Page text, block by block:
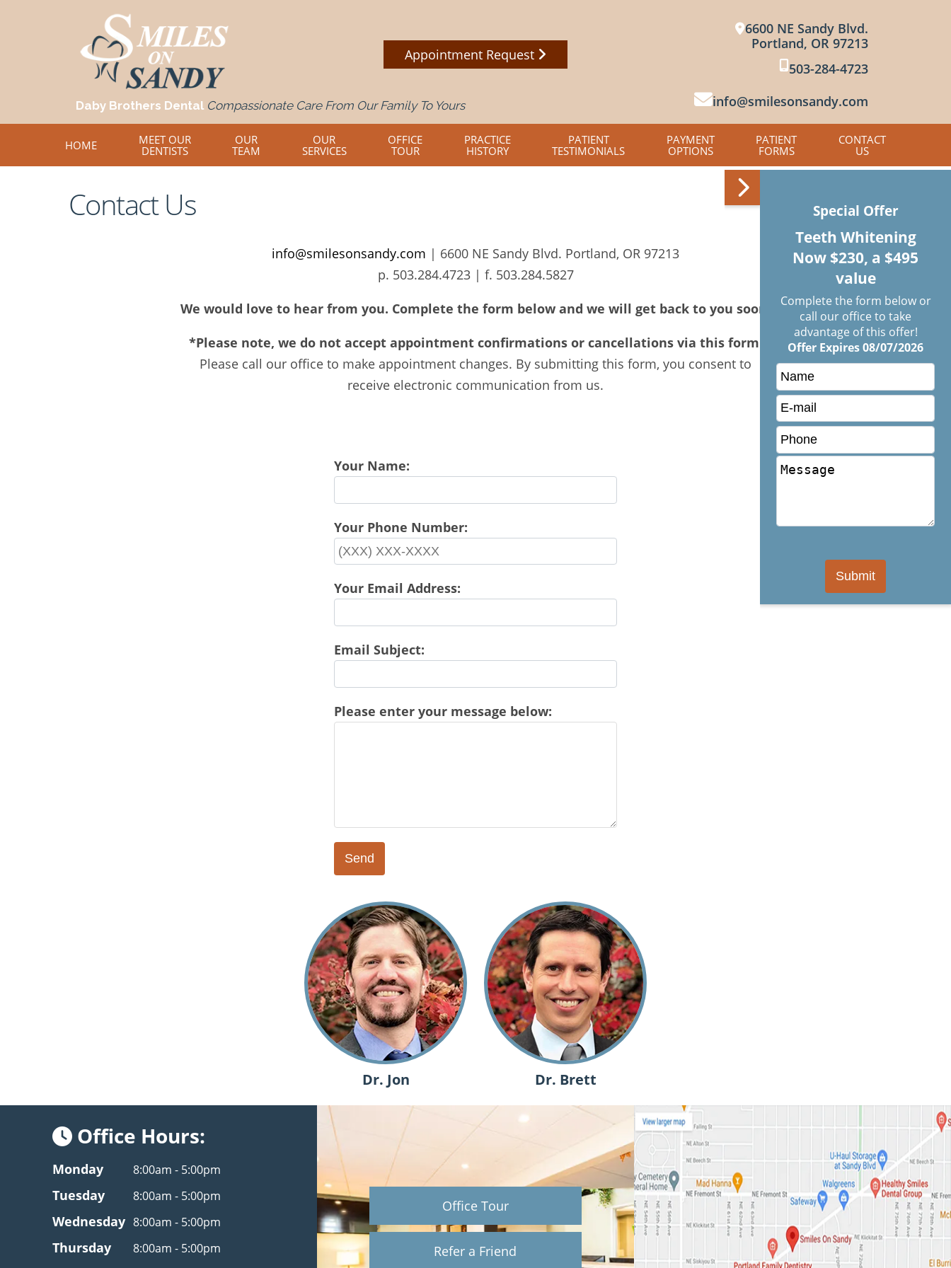
Special Offer
Teeth Whitening
Now $230, a $495
value
Complete the form below or
call our office to take
advantage of this offer!
Offer Expires 08/07/2026
Daby Brothers Dental Compassionate Care From Our Family To Yours
6600 NE Sandy Blvd.
Portland, OR 97213
503-284-4723
info@smilesonsandy.com
Appointment Request
HOME
MEET OUR
DENTISTS
OUR
TEAM
OUR
SERVICES
OFFICE
TOUR
PRACTICE
HISTORY
PATIENT
TESTIMONIALS
PAYMENT
OPTIONS
PATIENT
FORMS
CONTACT
US
Contact Us
info@smilesonsandy.com | 6600 NE Sandy Blvd. Portland, OR 97213
p. 503.284.4723| f. 503.284.5827
We would love to hear from you. Complete the form below and we will get back to you soon.
*Please note, we do not accept appointment confirmations or cancellations via this form.
Please call our office to make appointment changes. By submitting this form, you consent to
receive electronic communication from us.
Your Name:
Your Phone Number:
Your Email Address:
Email Subject:
Please enter your message below:
Dr. Jon Dr. Brett
Office Hours:
Monday 8:00am - 5:00pm
Tuesday 8:00am - 5:00pm
Wednesday 8:00am - 5:00pm
Thursday 8:00am - 5:00pm
Office Tour
Refer a Friend